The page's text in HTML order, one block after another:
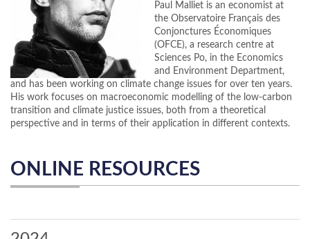
Paul Malliet is an economist at
the Observatoire Français des
Conjonctures Économiques
(OFCE), a research centre at
Sciences Po, in the Economics
and Environment Department,
and has been working on climate change issues for over ten years.
His work focuses on macroeconomic modelling of the low-carbon
transition and climate justice issues, both from a theoretical
perspective and in terms of their application in different contexts.
ONLINE RESOURCES